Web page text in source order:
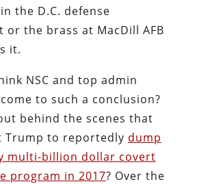
the D.C. defense
or the brass at MacDill AFB
it.
NSC and top admin
to such a conclusion?
behind the scenes that
Trump to reportedly dump
multi-billion dollar covert
program in 2017? Over the